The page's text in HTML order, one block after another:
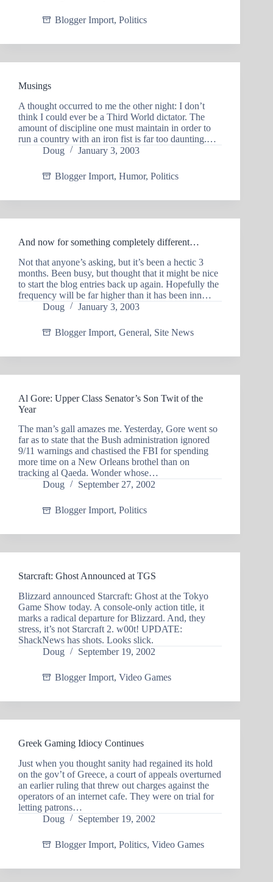
Blogger Import, Politics
Musings
A thought occurred to me the other night: I don’t
think I could ever be a Third World dictator. The
amount of discipline one must maintain in order to
run a country with an iron fist is far too daunting.…
Doug
January 3, 2003
Blogger Import, Humor, Politics
And now for something completely different…
Not that anyone’s asking, but it’s been a hectic 3
months. Been busy, but thought that it might be nice
to start the blog entries back up again. Hopefully the
frequency will be far higher than it has been inn…
Doug
January 3, 2003
Blogger Import, General, Site News
Al Gore: Upper Class Senator’s Son Twit of the
Year
The man’s gall amazes me. Yesterday, Gore went so
far as to state that the Bush administration ignored
9/11 warnings and chastised the FBI for spending
more time on a New Orleans brothel than on
tracking al Qaeda. Wonder whose…
Doug
September 27, 2002
Blogger Import, Politics
Starcraft: Ghost Announced at TGS
Blizzard announced Starcraft: Ghost at the Tokyo
Game Show today. A console-only action title, it
marks a radical departure for Blizzard. And, they
stress, it’s not Starcraft 2. w00t! UPDATE:
ShackNews has shots. Looks slick.
Doug
September 19, 2002
Blogger Import, Video Games
Greek Gaming Idiocy Continues
Just when you thought sanity had regained its hold
on the gov’t of Greece, a court of appeals overturned
an earlier ruling that threw out charges against the
operators of an internet cafe. They were on trial for
letting patrons…
Doug
September 19, 2002
Blogger Import, Politics, Video Games